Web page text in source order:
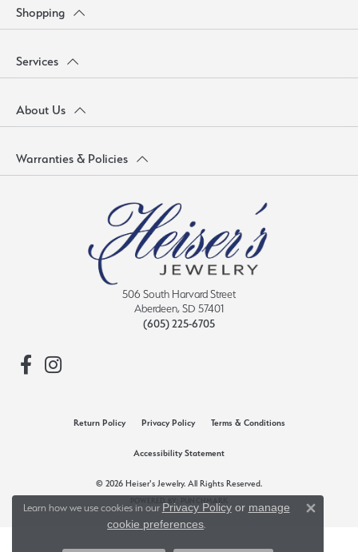
Shopping
Services
About Us
Warranties & Policies
506 South Harvard Street
Aberdeen, SD 57401
(605) 225-6705
Return Policy Privacy Policy Terms & Conditions
Accessibility Statement
© 2026 Heiser's Jewelry. All Rights Reserved.
Learn how we use cookies in our Privacy Policyor manage
cookie preferences.